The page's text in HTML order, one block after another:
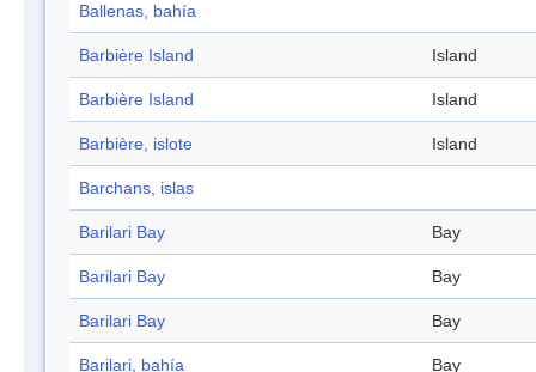
Ballenas, bahía
Barbière Island Island
Barbière Island Island
Barbière, islote Island
Barchans, islas
Barilari Bay Bay
Barilari Bay Bay
Barilari Bay Bay
Barilari, bahía Bay